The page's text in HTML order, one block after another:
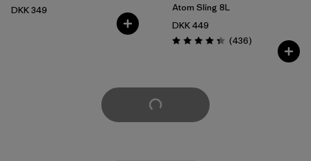
DKK 349
Atom Sling 8L
DKK 449
Rating: 4.4 / 5 (436Reviews
)
Load More